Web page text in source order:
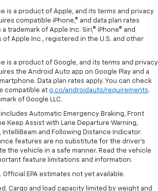
is a product of Apple, and its terms and privacy
compatible iPhone,® and data plan rates
a trademark of Apple Inc. Siri,® iPhone® and
of Apple Inc., registered in the U.S. and other
is a product of Google, and its terms and privacy
the Android Auto app on Google Play and a
Data plan rates apply. You can check
compatible at g.co/androidauto/requirements.
of Google LLC.
Automatic Emergency Braking, Front
Keep Assist with Lane Departure Warning,
IntelliBeam and Following Distance Indicator.
features are no substitute for the driver’s
the vehicle in a safe manner. Read the vehicle
feature limitations and information.
Official EPA estimates not yet available.
Cargo and load capacity limited by weight and